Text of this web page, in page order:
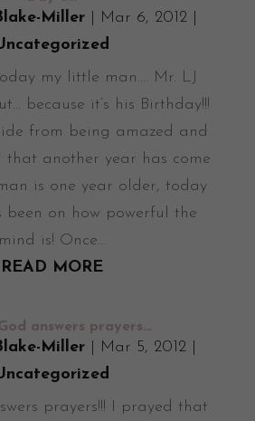
Miller| Mar 6, 2012|
my little man.... Mr. LJ
because it’s his Birthday!!!
from being amazed and
that another year has come
is one year older, today
been on how powerful the
mind is! Once...
READ MORE
answers prayers…
Miller Mar 5, 2012
prayers!!! I prayed that